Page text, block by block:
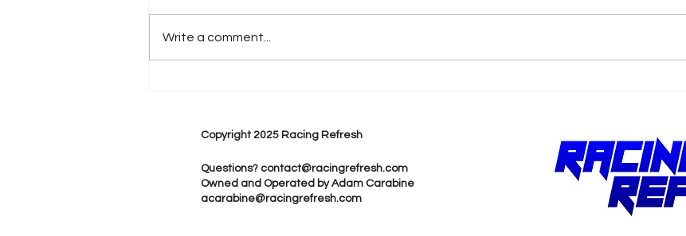
Write a comment...
Copyright 2025 Racing Refresh
Questions? contact@racingrefresh.com
Owned and Operated by Adam Carabine
acarabine@racingrefresh.com